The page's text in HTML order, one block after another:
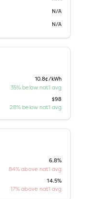
N/A
N/A
10.8¢/kWh
35% below nat'l avg
$98
28% below nat'l avg
6.8%
84% above nat'l avg
14.5%
17% above nat'l avg